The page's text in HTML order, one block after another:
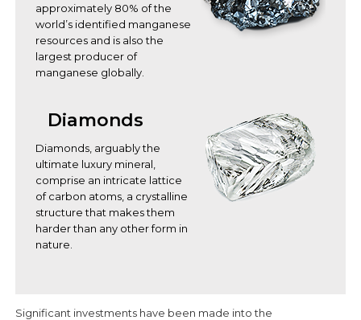
approximately 80% of the
world’s identified manganese
resources and is also the
largest producer of
manganese globally.
Diamonds
Diamonds, arguably the
ultimate luxury mineral,
comprise an intricate lattice
of carbon atoms, a crystalline
structure that makes them
harder than any other form in
nature.
Significant investments have been made into the